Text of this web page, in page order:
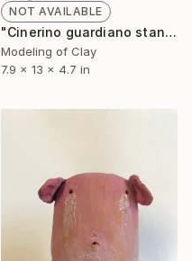
NOT AVAILABLE
"Cinerino guardiano stanco" Sculpture
Modeling of Clay
7.9 x 13 x 4.7 in